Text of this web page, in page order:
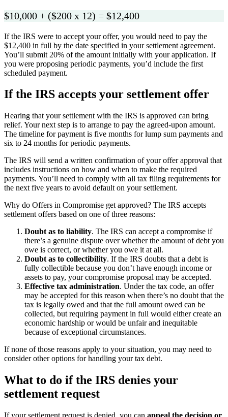
$10,000 + ($200 x 12) = $12,400
If the IRS were to accept your offer, you would need to pay the
$12,400 in full by the date specified in your settlement agreement.
You’ll submit 20% of the amount initially with your application. If
you were proposing periodic payments, you’d include the first
scheduled payment.
If the IRS accepts your settlement offer
Hearing that your settlement with the IRS is approved can bring
relief. Your next step is to arrange to pay the agreed-upon amount.
The timeline for payment is five months for lump sum payments and
six to 24 months for periodic payments.
The IRS will send a written confirmation of your offer approval that
includes instructions on how and when to make the required
payments. You’ll need to comply with all tax filing requirements for
the next five years to avoid default on your settlement.
Why do Offers in Compromise get approved? The IRS accepts
settlement offers based on one of three reasons:
Doubt as to liability. The IRS can accept a compromise if
there’s a genuine dispute over whether the amount of debt you
owe is correct, or whether you owe it at all.
Doubt as to collectibility. If the IRS doubts that a debt is
fully collectible because you don’t have enough income or
assets to pay, your compromise proposal may be accepted.
Effective tax administration. Under the tax code, an offer
may be accepted for this reason when there’s no doubt that the
tax is legally owed and that the full amount owed can be
collected, but requiring payment in full would either create an
economic hardship or would be unfair and inequitable
because of exceptional circumstances.
If none of those reasons apply to your situation, you may need to
consider other options for handling your tax debt.
What to do if the IRS denies your
settlement request